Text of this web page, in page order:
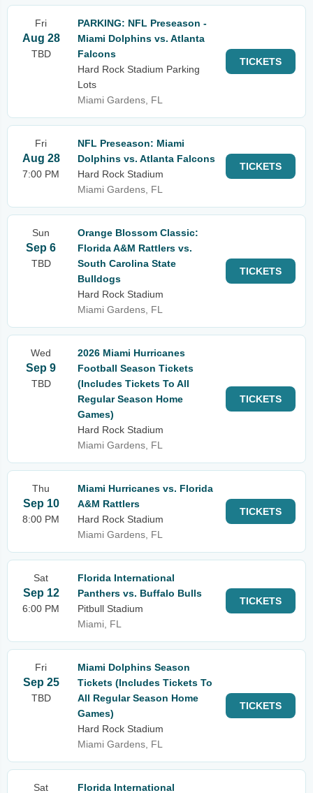
Fri
Aug 28
TBD
PARKING: NFL Preseason -
Miami Dolphins vs. Atlanta
Falcons
Hard Rock Stadium Parking
Lots
Miami Gardens, FL
TICKETS
Fri
Aug 28
7:00 PM
NFL Preseason: Miami
Dolphins vs. Atlanta Falcons
Hard Rock Stadium
Miami Gardens, FL
TICKETS
Sun
Sep 6
TBD
Orange Blossom Classic:
Florida A&M Rattlers vs.
South Carolina State
Bulldogs
Hard Rock Stadium
Miami Gardens, FL
TICKETS
Wed
Sep 9
TBD
2026 Miami Hurricanes
Football Season Tickets
(Includes Tickets To All
Regular Season Home
Games)
Hard Rock Stadium
Miami Gardens, FL
TICKETS
Thu
Sep 10
8:00 PM
Miami Hurricanes vs. Florida
A&M Rattlers
Hard Rock Stadium
Miami Gardens, FL
TICKETS
Sat
Sep 12
6:00 PM
Florida International
Panthers vs. Buffalo Bulls
Pitbull Stadium
Miami, FL
TICKETS
Fri
Sep 25
TBD
Miami Dolphins Season
Tickets (Includes Tickets To
All Regular Season Home
Games)
Hard Rock Stadium
Miami Gardens, FL
TICKETS
Sat
Florida International